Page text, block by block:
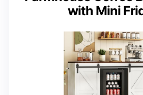
with Mini